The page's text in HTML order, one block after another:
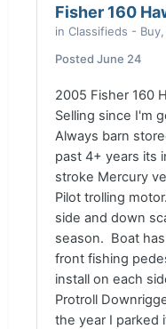
Fisher 160
in Classifieds -
Posted June 24
2005 Fisher 160
Selling since I'm
Always barn
past 4+ years its
stroke Mercury
Pilot trolling motor.
side and down
season. Boat
front fishing
install on each
Protroll
the year I parked